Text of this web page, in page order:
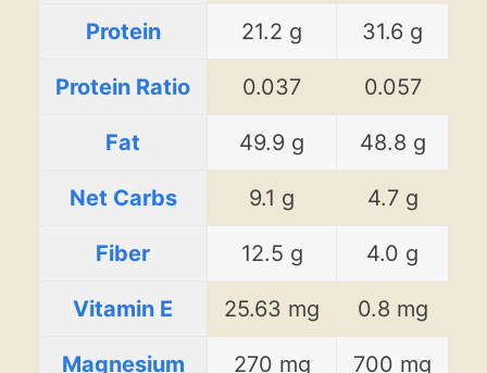
Protein 21.2 g 31.6 g
Protein Ratio 0.037 0.057
Fat 49.9 g 48.8 g
Net Carbs 9.1 g 4.7 g
Fiber 12.5 g 4.0 g
Vitamin E 25.63 mg 0.8 mg
Magnesium 270 mg 700 mg